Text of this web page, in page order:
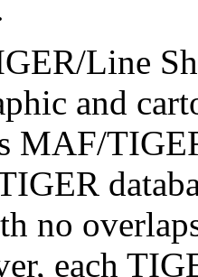
Line
and
MAF/
no
each